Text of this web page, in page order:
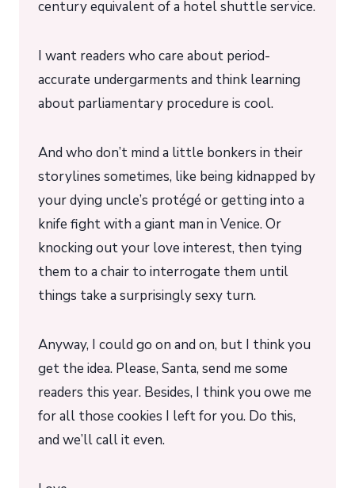
century equivalent of a hotel shuttle service.
I want readers who care about period-
accurate undergarments and think learning
about parliamentary procedure is cool.
And who don’t mind a little bonkers in their
storylines sometimes, like being kidnapped by
your dying uncle’s protégé or getting into a
knife fight with a giant man in Venice. Or
knocking out your love interest, then tying
them to a chair to interrogate them until
things take a surprisingly sexy turn.
Anyway, I could go on and on, but I think you
get the idea. Please, Santa, send me some
readers this year. Besides, I think you owe me
for all those cookies I left for you. Do this,
and we’ll call it even.